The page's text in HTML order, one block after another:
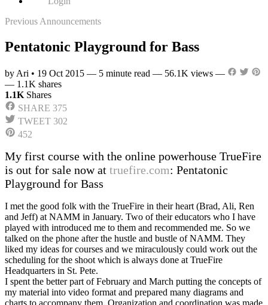
Previous Announcements
Pentatonic Playground for Bass
by Ari • 19 Oct 2015 — 5 minute read — 56.1K views —
— 1.1K shares
1.1K Shares
SHARE 375
TWEET 302
452
My first course with the online powerhouse TrueFire
is out for sale now at truefire.com: Pentatonic
Playground for Bass
I met the good folk with the TrueFire in their heart (Brad, Ali, Ren
and Jeff) at NAMM in January. Two of their educators who I have
played with introduced me to them and recommended me. So we
talked on the phone after the hustle and bustle of NAMM. They
liked my ideas for courses and we miraculously could work out the
scheduling for the shoot which is always done at TrueFire
Headquarters in St. Pete.
I spent the better part of February and March putting the concepts of
my material into video format and prepared many diagrams and
charts to accompany them. Organization and coordination was made